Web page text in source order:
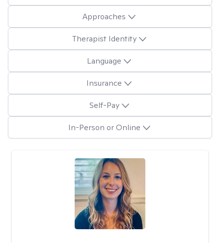
Approaches
Therapist Identity
Language
Insurance
Self-Pay
In-Person or Online